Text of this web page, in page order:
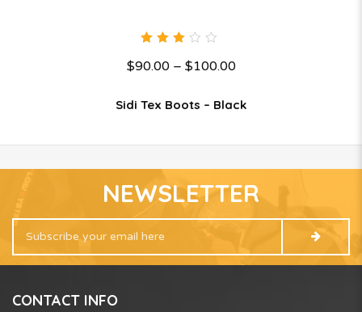
out
$90.00– $100.00
Sidi Tex Boots – Black
NEWSLETTER
CONTACT INFO